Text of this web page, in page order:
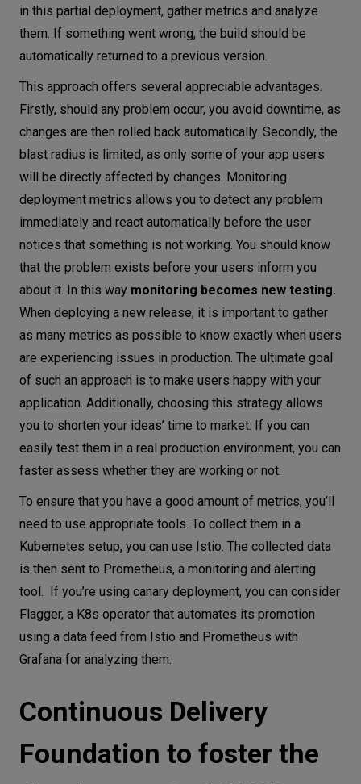
in this partial deployment, gather metrics and analyze
them. If something went wrong, the build should be
automatically returned to a previous version.
This approach offers several appreciable advantages.
Firstly, should any problem occur, you avoid downtime, as
changes are then rolled back automatically. Secondly, the
blast radius is limited, as only some of your app users
will be directly affected by changes. Monitoring
deployment metrics allows you to detect any problem
immediately and react automatically before the user
notices that something is not working. You should know
that the problem exists before your users inform you
about it. In this way monitoring becomes new testing.
When deploying a new release, it is important to gather
as many metrics as possible to know exactly when users
are experiencing issues in production. The ultimate goal
of such an approach is to make users happy with your
application. Additionally, choosing this strategy allows
you to shorten your ideas’ time to market. If you can
easily test them in a real production environment, you can
faster assess whether they are working or not.
To ensure that you have a good amount of metrics, you’ll
need to use appropriate tools. To collect them in a
Kubernetes setup, you can use Istio. The collected data
is then sent to Prometheus, a monitoring and alerting
tool. If you’re using canary deployment, you can consider
Flagger, a K8s operator that automates its promotion
using a data feed from Istio and Prometheus with
Grafana for analyzing them.
Continuous Delivery
Foundation to foster the